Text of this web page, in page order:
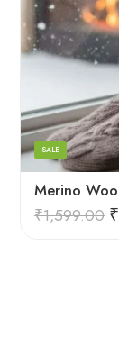
SALE
₹1,599.00 ₹
Orange
White